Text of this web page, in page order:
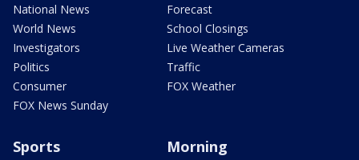
National News
World News
Investigators
Politics
Consumer
FOX News Sunday
Forecast
School Closings
Live Weather Cameras
Traffic
FOX Weather
Sports Morning